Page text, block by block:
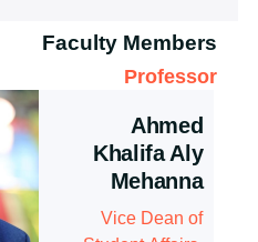
Contacts
Services
Email
Students
Registration
Faculty
Faculty Members
Professor
Ahmed
Khalifa Aly
Mehanna
Vice Dean of